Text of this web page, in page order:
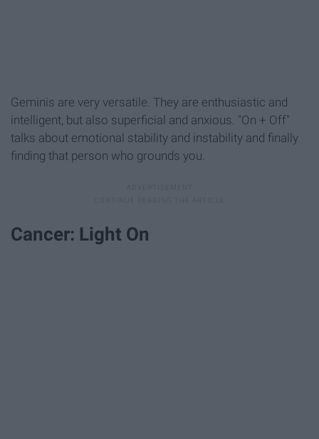
Geminis are very versatile. They are enthusiastic and
intelligent, but also superficial and anxious. "On + Off"
talks about emotional stability and instability and finally
finding that person who grounds you.
Cancer: Light On